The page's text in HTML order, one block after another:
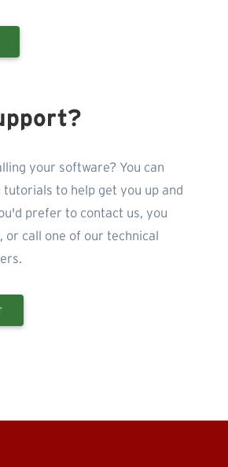
your software? You can
tutorials to help get you up and
prefer to contact us, you
or call one of our technical